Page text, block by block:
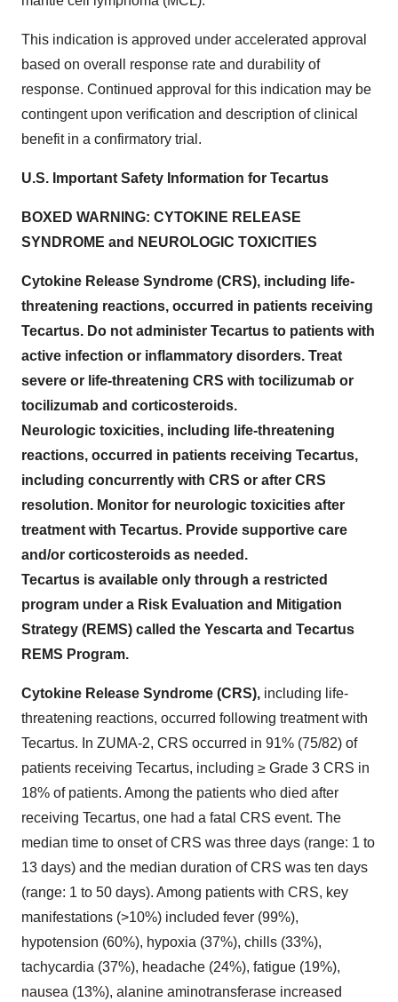
This indication is approved under accelerated approval
based on overall response rate and durability of
response. Continued approval for this indication may be
contingent upon verification and description of clinical
benefit in a confirmatory trial.
U.S. Important Safety Information for Tecartus
BOXED WARNING: CYTOKINE RELEASE
SYNDROME and NEUROLOGIC TOXICITIES
Cytokine Release Syndrome (CRS), including life-
threatening reactions, occurred in patients receiving
Tecartus. Do not administer Tecartus to patients with
active infection or inflammatory disorders. Treat
severe or life-threatening CRS with tocilizumab or
tocilizumab and corticosteroids.
Neurologic toxicities, including life-threatening
reactions, occurred in patients receiving Tecartus,
including concurrently with CRS or after CRS
resolution. Monitor for neurologic toxicities after
treatment with Tecartus. Provide supportive care
and/or corticosteroids as needed.
Tecartus is available only through a restricted
program under a Risk Evaluation and Mitigation
Strategy (REMS) called the Yescarta and Tecartus
REMS Program.
Cytokine Release Syndrome (CRS), including life-
threatening reactions, occurred following treatment with
Tecartus. In ZUMA-2, CRS occurred in 91% (75/82) of
patients receiving Tecartus, including ≥ Grade 3 CRS in
18% of patients. Among the patients who died after
receiving Tecartus, one had a fatal CRS event. The
median time to onset of CRS was three days (range: 1 to
13 days) and the median duration of CRS was ten days
(range: 1 to 50 days). Among patients with CRS, key
manifestations (>10%) included fever (99%),
hypotension (60%), hypoxia (37%), chills (33%),
tachycardia (37%), headache (24%), fatigue (19%),
nausea (13%), alanine aminotransferase increased